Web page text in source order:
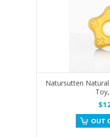
Natursutten
OUT